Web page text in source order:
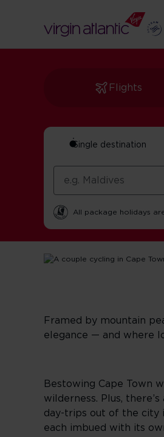
Flights
Single destination
All package holidays
Cape
By Virgin Atlantic | 21
Home
Framed by mountain
elegance — and where
Bestowing Cape Town
wilderness. Plus,
day-trips out of the city
each imbued with its